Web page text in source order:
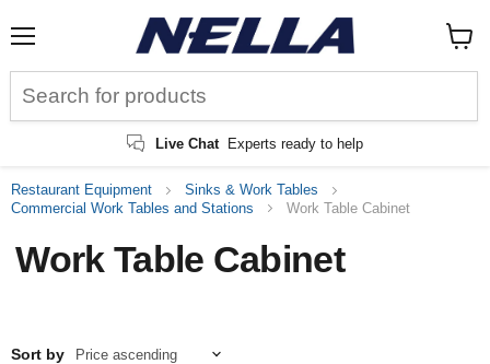
Live Chat Experts ready to help
cart
Restaurant Equipment
Sinks & Work Tables
Commercial Work Tables and Stations
Work Table Cabinet
Work Table Cabinet
Sort by